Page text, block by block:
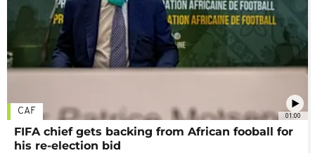
01:00
CAF
FIFA chief gets backing from African fooball for
his re-election bid